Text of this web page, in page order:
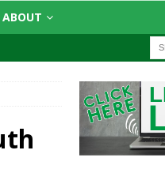
ABOUT